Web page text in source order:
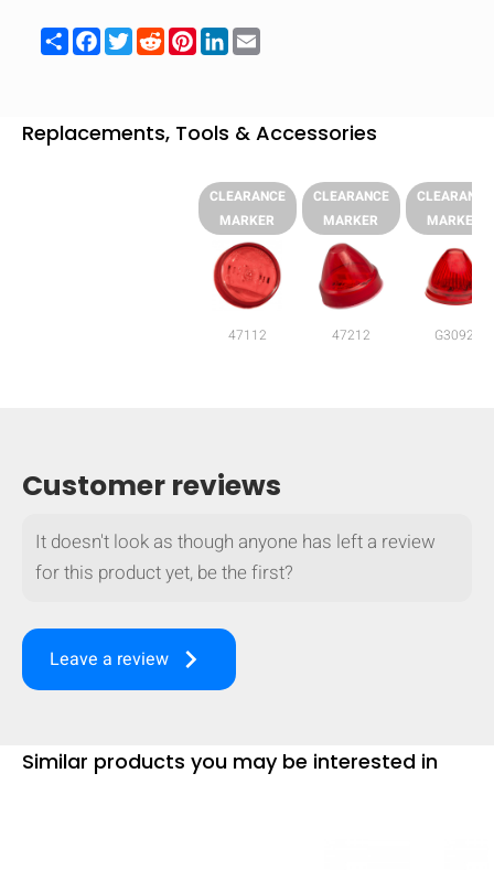
Compare
keyboard_arrow_down
[MISSING:
mobile_display_warn Please
ShareFacebook
TwitterRedditPinterest
LinkedIn
Replacements, Tools & Accessories
CLEARANCE
MARKER
47112
CLEARANCE
MARKER
47212
CLEARANCE
MARKER
G3092
Customer reviews
It doesn't look as though anyone has left a review
for this product yet, be the first?
Leave a review keyboard_arrow_right
Similar products you may be interested in